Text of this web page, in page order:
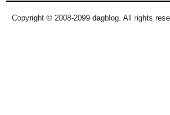
Copyright © 2008-2099 dagblog. All rights